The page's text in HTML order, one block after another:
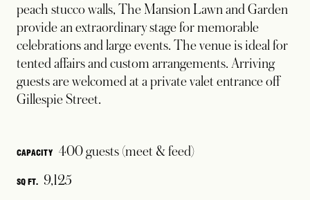
peach stucco walls, The Mansion Lawn and Garden
provide an extraordinary stage for memorable
celebrations and large events. The venue is ideal for
tented affairs and custom arrangements. Arriving
guests are welcomed at a private valet entrance off
Gillespie Street.
CAPACITY 400 guests (meet & feed)
SQ FT. 9,125